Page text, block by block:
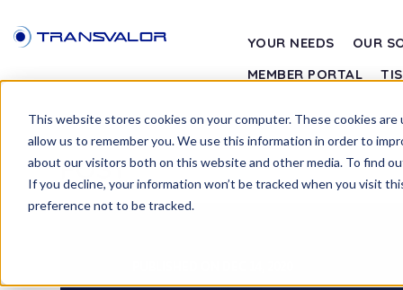
This website stores cookies on your computer. These cookies
allow us to remember you. We use this information in order to
about our visitors both on this website and other media. To find
If you decline, your information won’t be tracked when you visit
preference not to be tracked.
YOUR NEEDS OUR
MEMBER PORTAL
POST